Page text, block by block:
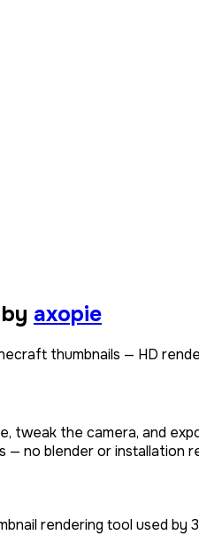
axopie
thumbnails — HD
tweak the camera, and
— no blender or installation
rendering tool used by